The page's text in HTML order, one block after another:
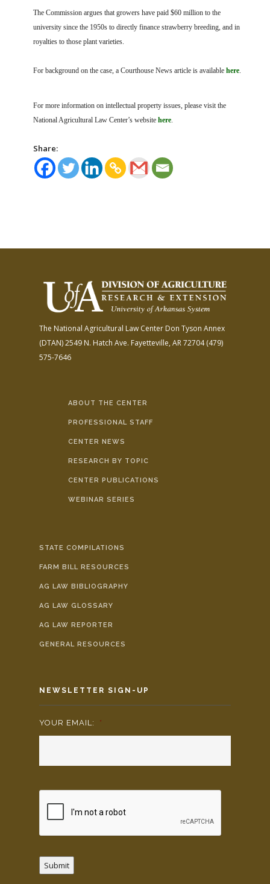
The Commission argues that growers have paid $60 million to the
university since the 1950s to directly finance strawberry breeding, and in
royalties to those plant varieties.
For background on the case, a Courthouse News article is available here.
For more information on intellectual property issues, please visit the
National Agricultural Law Center’s website here.
Share:
The National Agricultural Law Center Don Tyson Annex
(DTAN)2549 N. Hatch Ave. Fayetteville, AR 72704(479)
575-7646
ABOUT THE CENTER
PROFESSIONAL STAFF
CENTER NEWS
RESEARCH BY TOPIC
CENTER PUBLICATIONS
WEBINAR SERIES
STATE COMPILATIONS
FARM BILL RESOURCES
AG LAW BIBLIOGRAPHY
AG LAW GLOSSARY
AG LAW REPORTER
GENERAL RESOURCES
NEWSLETTER SIGN-UP
YOUR EMAIL: *
Submit